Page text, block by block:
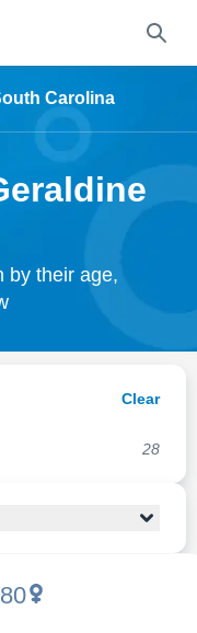
Carolina
by their age,
Clear
28